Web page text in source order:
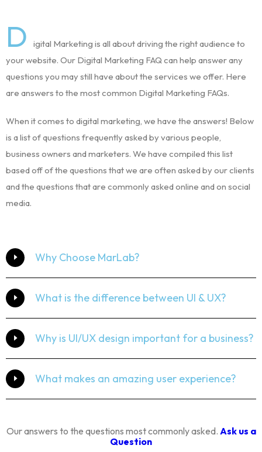
D
igital Marketing is all about driving the right audience to
your website. Our Digital Marketing FAQ can help answer any
questions you may still have about the services we offer. Here
are answers to the most common Digital Marketing FAQs.
When it comes to digital marketing, we have the answers! Below
is a list of questions frequently asked by various people,
business owners and marketers. We have compiled this list
based off of the questions that we are often asked by our clients
and the questions that are commonly asked online and on social
media.
Why Choose MarLab?
What is the difference between UI & UX?
Why is UI/UX design important for a business?
What makes an amazing user experience?
Our answers to the questions most commonly asked. Ask us a
Question